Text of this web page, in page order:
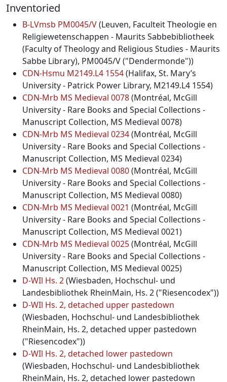
Inventoried
B-LVmsb PM0045/V(Leuven, Faculteit Theologie en
Religiewetenschappen - Maurits Sabbebibliotheek
(Faculty of Theology and Religious Studies - Maurits
Sabbe Library), PM0045/V ("Dendermonde"))
CDN-Hsmu M2149.L4 1554(Halifax, St. Mary’s
University - Patrick Power Library, M2149.L4 1554)
CDN-Mrb MS Medieval 0078(Montréal, McGill
University - Rare Books and Special Collections -
Manuscript Collection, MS Medieval 0078)
CDN-Mrb MS Medieval 0234(Montréal, McGill
University - Rare Books and Special Collections -
Manuscript Collection, MS Medieval 0234)
CDN-Mrb MS Medieval 0080(Montréal, McGill
University - Rare Books and Special Collections -
Manuscript Collection, MS Medieval 0080)
CDN-Mrb MS Medieval 0021 (Montréal, McGill
University - Rare Books and Special Collections -
Manuscript Collection, MS Medieval 0021)
CDN-Mrb MS Medieval 0025(Montréal, McGill
University - Rare Books and Special Collections -
Manuscript Collection, MS Medieval 0025)
D-WIl Hs. 2(Wiesbaden, Hochschul- und
Landesbibliothek RheinMain, Hs. 2 ("Riesencodex"))
D-WIl Hs. 2, detached upper pastedown
(Wiesbaden, Hochschul- und Landesbibliothek
RheinMain, Hs. 2, detached upper pastedown
("Riesencodex"))
D-WIl Hs. 2, detached lower pastedown
(Wiesbaden, Hochschul- und Landesbibliothek
RheinMain, Hs. 2, detached lower pastedown